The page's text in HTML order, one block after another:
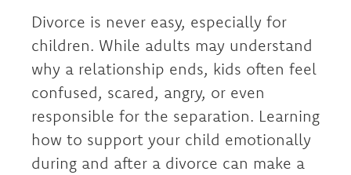
Divorce is never easy, especially for
children. While adults may understand
why a relationship ends, kids often feel
confused, scared, angry, or even
responsible for the separation. Learning
how to support your child emotionally
during and after a divorce can make a